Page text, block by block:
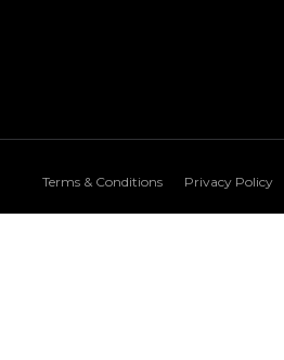
Terms & Conditions Privacy Policy